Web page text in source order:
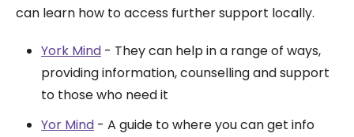
can learn how to access further support locally.
York Mind - They can help in a range of ways,
providing information, counselling and support
to those who need it
Yor Mind - A guide to where you can get info